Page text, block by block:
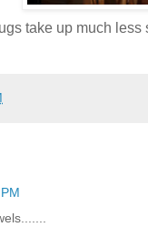
take up much less